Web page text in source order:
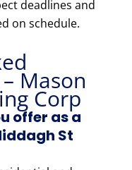
deadlines and
on schedule.
Mason
Corp
offer as a
St